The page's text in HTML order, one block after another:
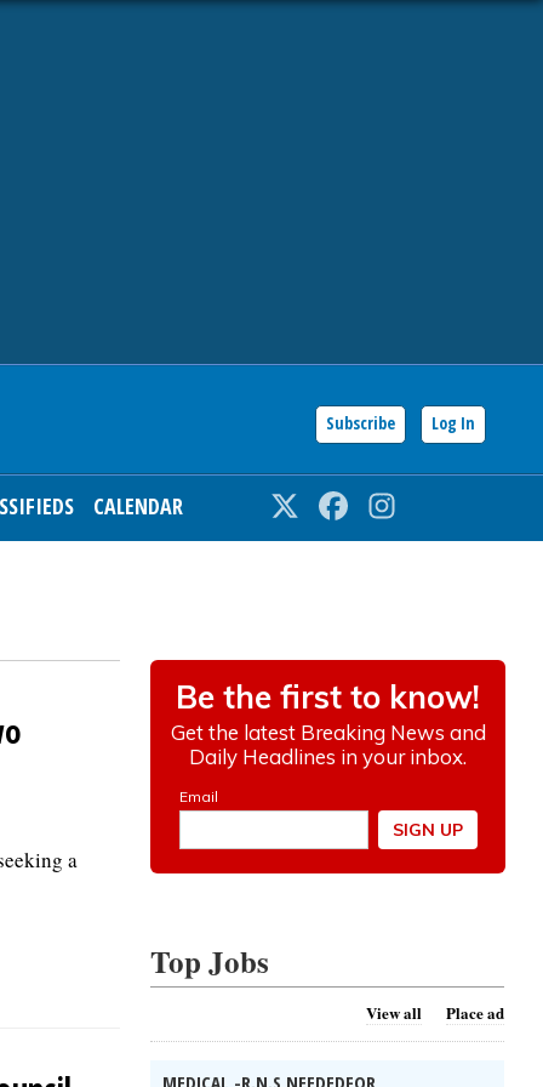
Subscribe Log In
CALENDAR Twitter Facebook
a
Top Jobs
View all Place ad
MEDICAL -R.N.S NEEDEDFOR